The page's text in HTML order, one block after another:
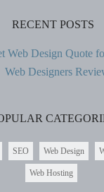
RECENT POSTS
Web Design Quote
Web Designers
SEO Web Design
Web Hosting